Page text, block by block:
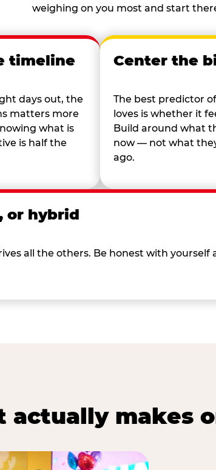
weighing on you most and start
timeline
days out, the
matters more
what is
is half the
Center the
The best predictor
loves is whether it
Build around what
now — not what
ago.
or hybrid
all the others. Be honest with
actually makes